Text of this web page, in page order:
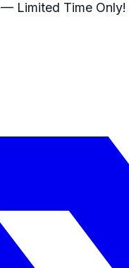
— Limited Time Only!